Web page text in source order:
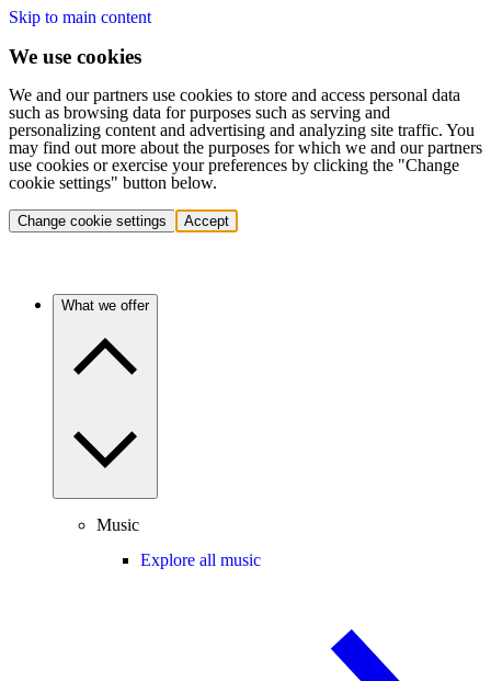
Skip to main content
We use cookies
We and our partners use cookies to store and access personal data
such as browsing data for purposes such as serving and
personalizing content and advertising and analyzing site traffic. You
may find out more about the purposes for which we and our partners
use cookies or exercise your preferences by clicking the "Change
cookie settings" button below.
Change cookie settings Accept
What we offer
Music
Explore all music